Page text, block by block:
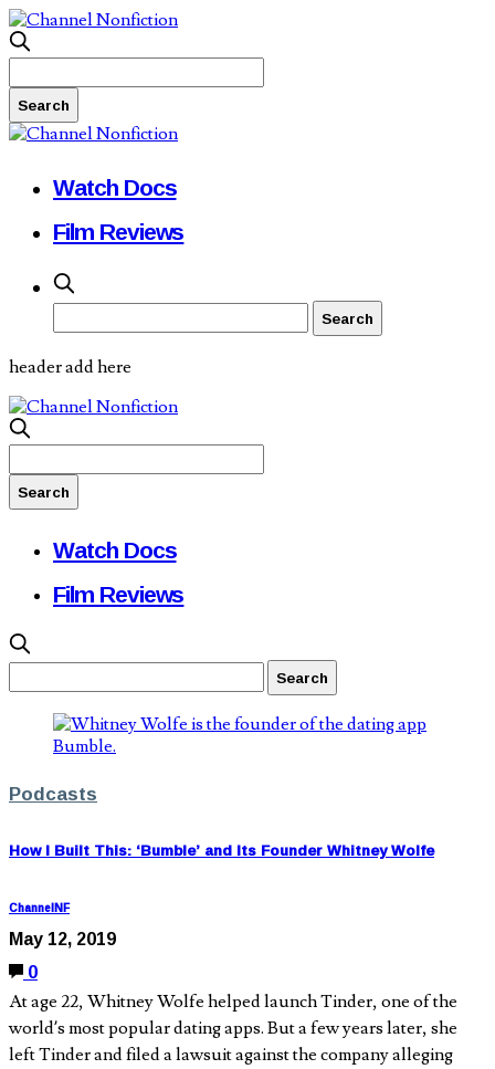
Watch Docs
Film Reviews
header add here
Watch Docs
Film Reviews
Podcasts
How I Built This: ‘Bumble’ and Its Founder Whitney Wolfe
ChannelNF
May 12, 2019
0
At age 22, Whitney Wolfe helped launch Tinder, one of the
world’s most popular dating apps. But a few years later, she
left Tinder and filed a lawsuit against the company alleging